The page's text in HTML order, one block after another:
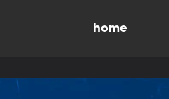
home